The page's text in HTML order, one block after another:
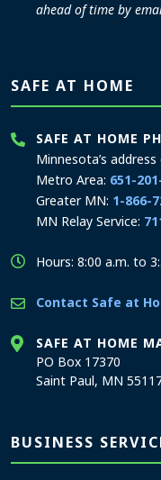
ahead of time by
SAFE AT HOME
SAFE AT HOME
Minnesota’s
Metro Area: 651-
Greater MN: 1-866-
MN Relay Service:
Hours: 8:00 a.m. to
Contact Safe at
SAFE AT HOME
PO Box 17370
Saint Paul, MN
BUSINESS